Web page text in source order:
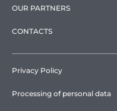
OUR PARTNERS
CONTACTS
Privacy Policy
Processing of personal data